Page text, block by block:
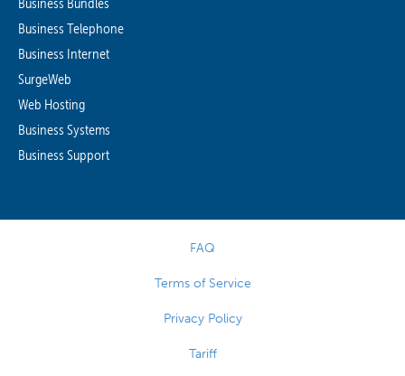
Business Telephone
Business Internet
SurgeWeb
Web Hosting
Business Systems
Business Support
FAQ
Terms of Service
Privacy Policy
Tariff